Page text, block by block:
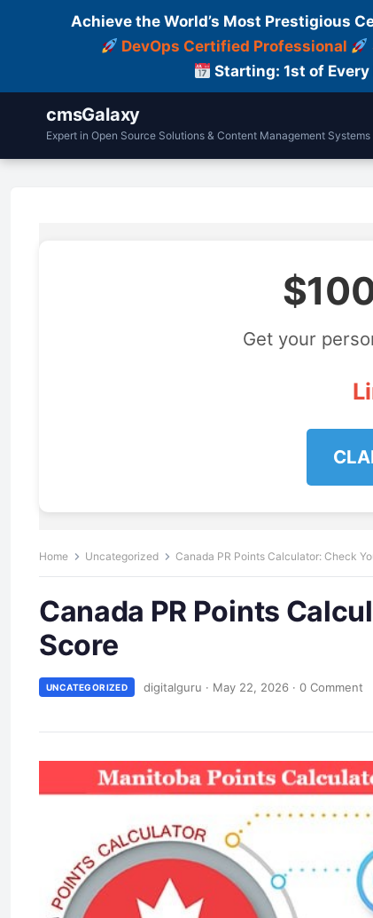
Achieve the World’s Most Prestigious
DevOps Certified Professional
Starting: 1st of
cmsGalaxy
Expert in Open Source Solutions & Content Management Systems
Get your
Home Uncategorized Canada PR Points Calculator: Check
Canada PR Points
Score
UNCATEGORIZED digitalguru · May 22, 2026 · 0 Comment